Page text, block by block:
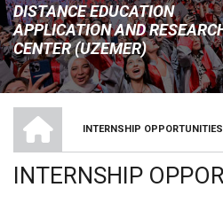
DISTANCE EDUCATION
APPLICATION AND
CENTER (UZEMER)
BREADCRUMB
INTERNSHIP OPPORTUNITIES
INTERNSHIP